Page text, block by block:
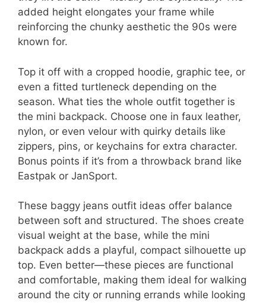
added height elongates your frame while
reinforcing the chunky aesthetic the 90s were
known for.
Top it off with a cropped hoodie, graphic tee, or
even a fitted turtleneck depending on the
season. What ties the whole outfit together is
the mini backpack. Choose one in faux leather,
nylon, or even velour with quirky details like
zippers, pins, or keychains for extra character.
Bonus points if it’s from a throwback brand like
Eastpak or JanSport.
These baggy jeans outfit ideas offer balance
between soft and structured. The shoes create
visual weight at the base, while the mini
backpack adds a playful, compact silhouette up
top. Even better—these pieces are functional
and comfortable, making them ideal for walking
around the city or running errands while looking